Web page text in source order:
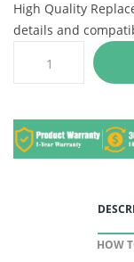
High Quality
details and
HOW